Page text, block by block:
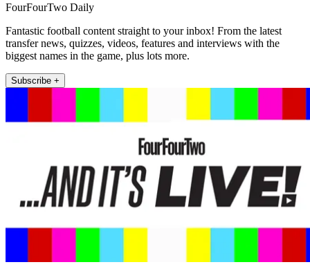
FourFourTwo Daily
Fantastic football content straight to your inbox! From the latest
transfer news, quizzes, videos, features and interviews with the
biggest names in the game, plus lots more.
Subscribe +